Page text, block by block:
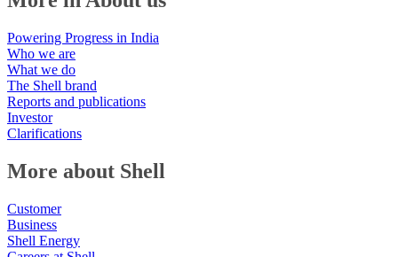
Powering Progress in India
Who we are
What we do
The Shell brand
Reports and publications
Investor
Clarifications
More about Shell
Customer
Business
Shell Energy